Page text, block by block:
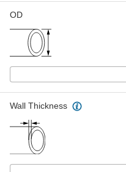
OD
Wall Thickness